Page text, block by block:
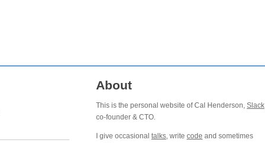
About
This is the personal website of Cal Henderson, Slack
co-founder & CTO.
I give occasional talks, write code and sometimes